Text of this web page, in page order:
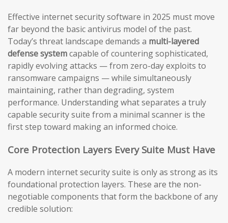
Effective internet security software in 2025 must move
far beyond the basic antivirus model of the past.
Today’s threat landscape demands a multi-layered
defense systemcapable of countering sophisticated,
rapidly evolving attacks — from zero-day exploits to
ransomware campaigns — while simultaneously
maintaining, rather than degrading, system
performance. Understanding what separates a truly
capable security suite from a minimal scanner is the
first step toward making an informed choice.
Core Protection Layers Every Suite Must Have
A modern internet security suite is only as strong as its
foundational protection layers. These are the non-
negotiable components that form the backbone of any
credible solution: